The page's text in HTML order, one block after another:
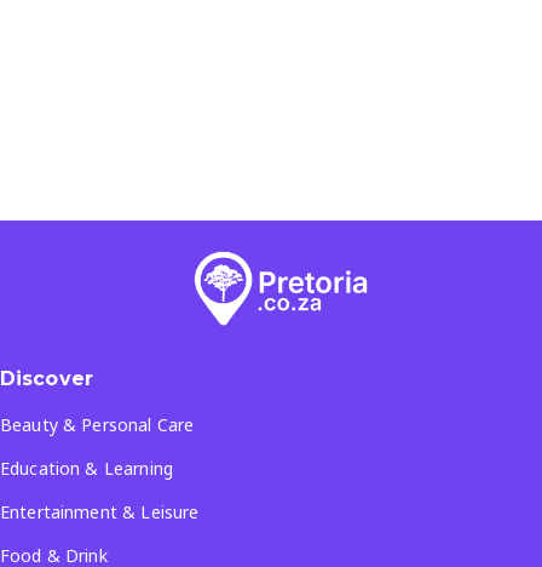
Discover
Beauty & Personal Care
Education & Learning
Entertainment & Leisure
Food & Drink